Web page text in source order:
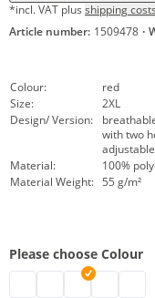
*incl. VAT plus shipping costs
Article number: 1509478 ·
Colour:
red
Size:
2XL
Design/ Version:
with two
Material:
100%
Material Weight: 55 g/m²
Please choose Colour
safety vest breathable |
safety vest
safety vest
safety